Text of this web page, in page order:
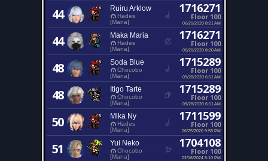
44 Ruiru Arklow
Hades
[Mana]
1716271
Floor 100
06/20/2020 8:21 AM
44 Maka Maria
Hades
[Mana]
1716271
Floor 100
06/20/2020 8:20 AM
48 Soda Blue
Chocobo
[Mana]
1715289
Floor 100
09/28/2020 6:11 AM
48 Itigo Tarte
Chocobo
[Mana]
1715289
Floor 100
09/28/2020 6:11 AM
50 Mika Ny
Hades
[Mana]
1711599
Floor 100
06/25/2020 9:58 PM
51 Yui Neko
Chocobo
[Mana]
1704108
Floor 100
02/16/2024 8:10 PM